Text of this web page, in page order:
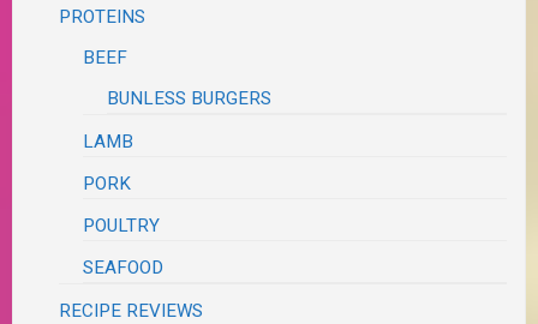
PROTEINS
BEEF
BUNLESS BURGERS
LAMB
PORK
POULTRY
SEAFOOD
RECIPE REVIEWS